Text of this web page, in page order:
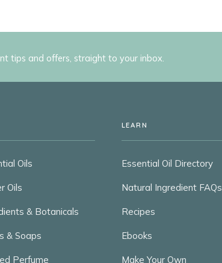
tips and offers, straight to your inbox.
Oils
Oils
& Botanicals
& Soaps
Perfume
LEARN
Essential Oil Directory
Natural Ingredient FAQs
Recipes
Ebooks
Make Your Own